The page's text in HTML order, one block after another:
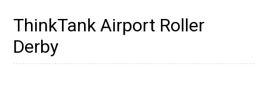
ThinkTank Airport Roller
Derby